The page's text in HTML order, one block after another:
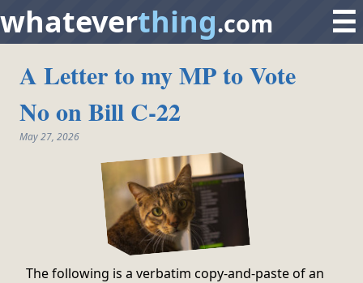
whateverthing.com ☰
A Letter to my MP to Vote
No on Bill C-22
May 27, 2026
The following is a verbatim copy-and-paste of an